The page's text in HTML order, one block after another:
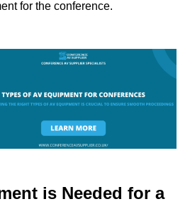
for the conference.
is Needed for a